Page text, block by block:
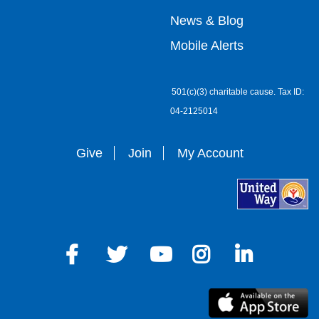
right
News & Blog
Mobile Alerts
501(c)(3) charitable cause. Tax ID:
04-2125014
Give Join My Account